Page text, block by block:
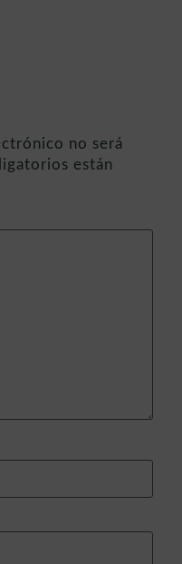
no será
están